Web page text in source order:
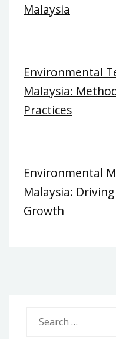
Malaysia
Environmental
Malaysia:
Practices
Environmental
Malaysia:
Growth